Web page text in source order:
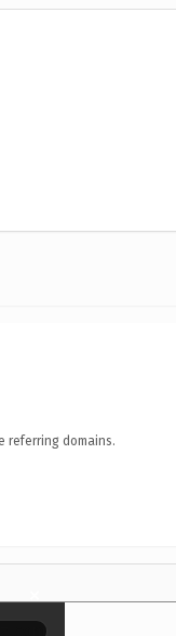
referring domains.
×